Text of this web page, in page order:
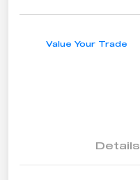
Value Your Trade
Details